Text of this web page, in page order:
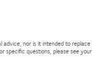
advice, nor is it intended to replace
specific questions, please see your